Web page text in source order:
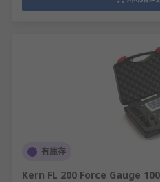
有庫存
Kern FL 200 Force Gauge